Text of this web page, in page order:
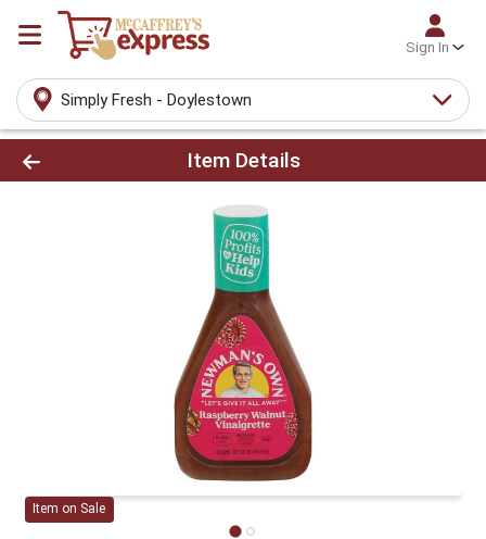
Sign In
Simply Fresh - Doylestown
Product Details Page
Item Details
Item on Sale